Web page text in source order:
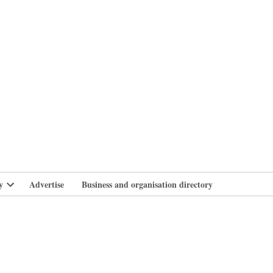
Open
Advertise Business and organisation directory